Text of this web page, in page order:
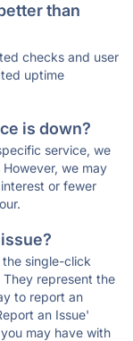
than
checks and user
uptime
is down?
service, we
we may
or fewer
single-click
represent the
to report an
an Issue'
may have with